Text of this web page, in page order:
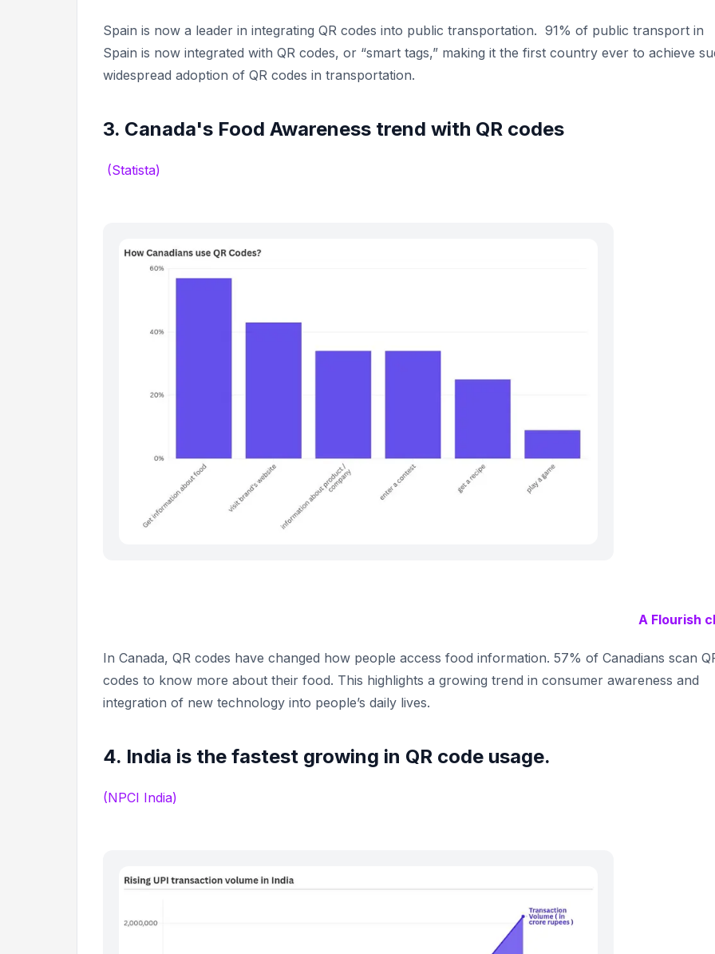
Spain is now a leader in integrating QR codes into public transportation. 91% of public transport in
Spain is now integrated with QR codes, or “smart tags,” making it the first country ever to achieve
widespread adoption of QR codes in transportation.
3. Canada's Food Awareness trend with QR codes
(Statista)
A Flourish
In Canada, QR codes have changed how people access food information. 57% of Canadians scan
codes to know more about their food. This highlights a growing trend in consumer awareness and
integration of new technology into people’s daily lives.
4. India is the fastest growing in QR code usage.
(NPCI India)